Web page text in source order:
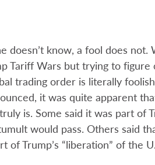
doesn’t know, a fool does
Tariff Wars but trying to figure
trading order is literally
it was quite apparent
is. Some said it was part of
would pass. Others said
Trump’s “liberation” of the